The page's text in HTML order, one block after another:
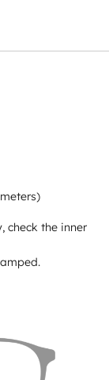
check the inner